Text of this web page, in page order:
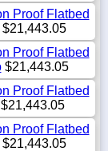
Proof Flatbed
$21,443.05
Proof Flatbed
$21,443.05
Proof Flatbed
$21,443.05
Proof Flatbed
$21,443.05